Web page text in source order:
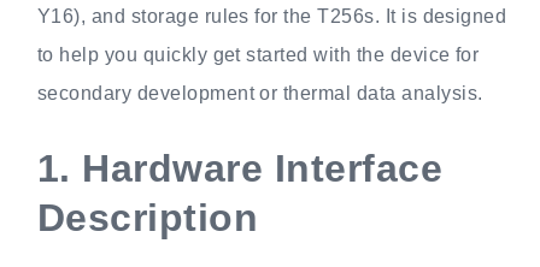
Y16), and storage rules for the T256s. It is designed
to help you quickly get started with the device for
secondary development or thermal data analysis.
1. Hardware Interface
Description